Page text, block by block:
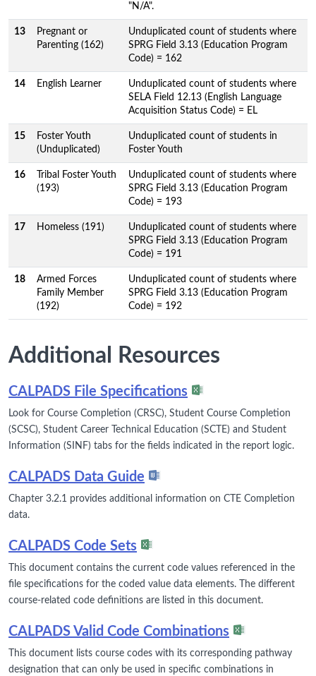
"N/A".
13
Pregnant or
Parenting (162)
Unduplicated count of students where
SPRG Field 3.13 (Education Program
Code) = 162
14 English Learner
Unduplicated count of students where
SELA Field 12.13 (English Language
Acquisition Status Code) = EL
15
Foster Youth
(Unduplicated)
Unduplicated count of students in
Foster Youth
16
Tribal Foster Youth
(193)
Unduplicated count of students where
SPRG Field 3.13 (Education Program
Code) = 193
17 Homeless (191)
Unduplicated count of students where
SPRG Field 3.13 (Education Program
Code) = 191
18
Armed Forces
Family Member
(192)
Unduplicated count of students where
SPRG Field 3.13 (Education Program
Code) = 192
Additional Resources
CALPADS File Specifications
Look for Course Completion (CRSC), Student Course Completion
(SCSC), Student Career Technical Education (SCTE) and Student
Information (SINF) tabs for the fields indicated in the report logic.
CALPADS Data Guide
Chapter 3.2.1 provides additional information on CTE Completion
data.
CALPADS Code Sets
This document contains the current code values referenced in the
file specifications for the coded value data elements. The different
course-related code definitions are listed in this document.
CALPADS Valid Code Combinations
This document lists course codes with its corresponding pathway
designation that can only be used in specific combinations in